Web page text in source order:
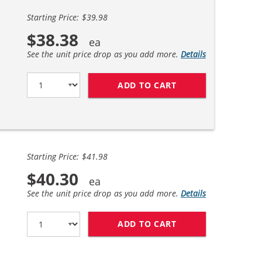
Starting Price: $39.98
$38.38
See the unit price drop as you add more. Details
ADD TO CART
Starting Price: $41.98
$40.30
See the unit price drop as you add more. Details
ADD TO CART